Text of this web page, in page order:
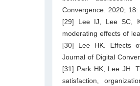
Convergence. 2020; 18:
[29] Lee IJ, Lee SC,
moderating effects of
[30] Lee HK. Effects
Journal of Digital
[31] Park HK, Lee JH.
satisfaction,